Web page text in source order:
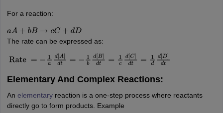
Exam
BiologyNCERT solutions for Class 11 Chemistry
ZIONSTSE olympiadUICO Exam
Syllabu
HBSE 12th Syllabus HBSE 10th syllabusHPBOSE 10th
Business and Management Certification Courses
Certification CoursesData Science Certification Courses
Latest Articles
View All Hospitality Exams
For a reaction:
aA+ bB →c C+dD
The rate can be expressed as:
Rate= −1 ad[A ]dt=− 1b d[B]dt=1c d[C ]d t=1dd [D dt
Elementary And Complex Reactions:
An elementaryreaction is a one-step process where reactants
directly go to form products. Example